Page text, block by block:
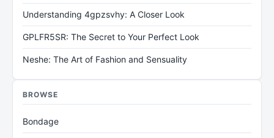
Understanding 4gpzsvhy: A Closer Look
GPLFR5SR: The Secret to Your Perfect Look
Neshe: The Art of Fashion and Sensuality
BROWSE
Bondage